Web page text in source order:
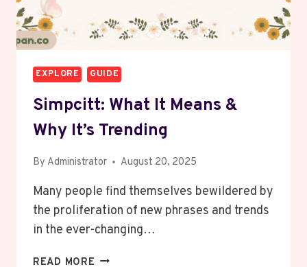
EXPLORE GUIDE
Simpcitt: What It Means &
Why It’s Trending
By Administrator August 20, 2025
Many people find themselves bewildered by
the proliferation of new phrases and trends
in the ever-changing…
READ MORE SIMPCITT: